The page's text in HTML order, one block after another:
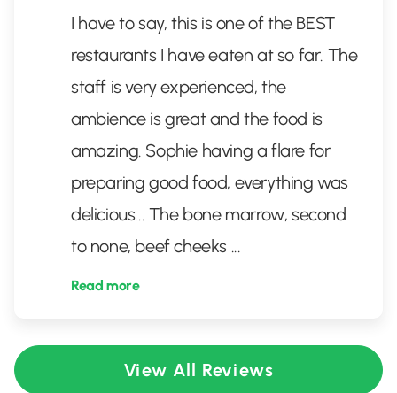
I have to say, this is one of the BEST
restaurants I have eaten at so far. The
staff is very experienced, the
ambience is great and the food is
amazing. Sophie having a flare for
preparing good food, everything was
delicious... The bone marrow, second
to none, beef cheeks ...
Read more
View All Reviews